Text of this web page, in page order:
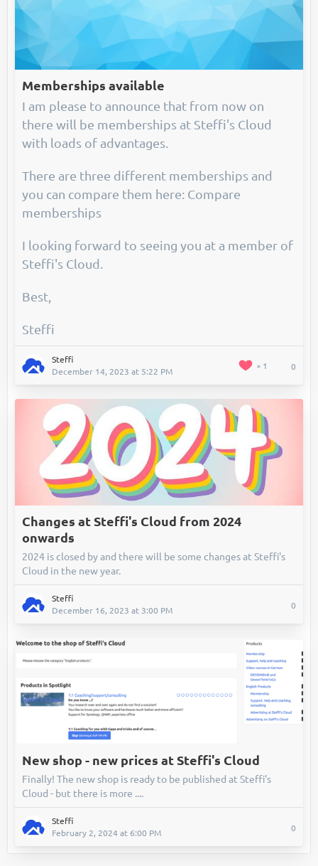
Memberships available
I am please to announce that from now on
there will be memberships at Steffi's Cloud
with loads of advantages.
There are three different memberships and
you can compare them here: Compare
memberships
I looking forward to seeing you at a member of
Steffi's Cloud.
Best,
Steffi
Steffi
December 14, 2023 at 5:22 PM
1 0
Changes at Steffi's Cloud from 2024
onwards
2024 is closed by and there will be some changes at Steffi's
Cloud in the new year.
Steffi
December 16, 2023 at 3:00 PM
0
New shop - new prices at Steffi's Cloud
Finally! The new shop is ready to be published at Steffi's
Cloud - but there is more ....
Steffi
February 2, 2024 at 6:00 PM
0